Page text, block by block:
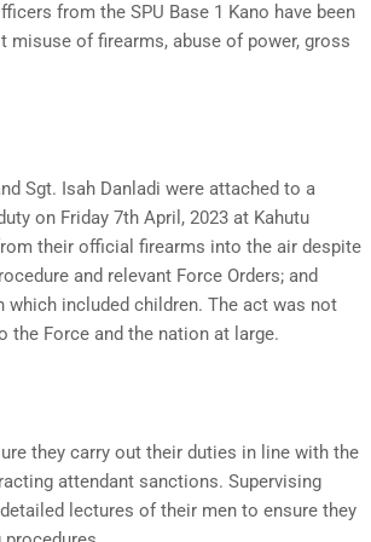
from the SPU Base 1 Kano have been
of firearms, abuse of power, gross
Sgt. Isah Danladi were attached to a
on Friday 7th April, 2023 at Kahutu
their official firearms into the air despite
and relevant Force Orders; and
included children. The act was not
Force and the nation at large.
they carry out their duties in line with the
attendant sanctions. Supervising
lectures of their men to ensure they